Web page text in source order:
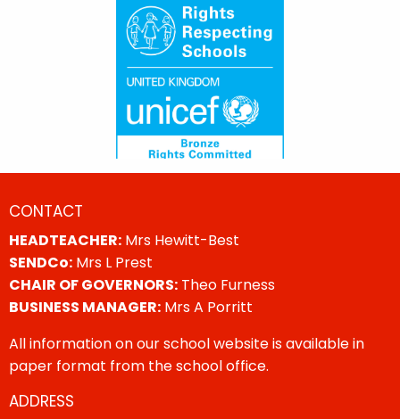
CONTACT
HEADTEACHER: Mrs Hewitt-Best
SENDCo: Mrs L Prest
CHAIR OF GOVERNORS: Theo Furness
BUSINESS MANAGER: Mrs A Porritt
All information on our school website is available in
paper format from the school office.
ADDRESS